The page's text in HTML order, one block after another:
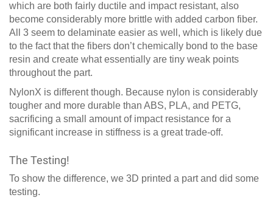
which are both fairly ductile and impact resistant, also
become considerably more brittle with added carbon fiber.
All 3 seem to delaminate easier as well, which is likely due
to the fact that the fibers don’t chemically bond to the base
resin and create what essentially are tiny weak points
throughout the part.
NylonX is different though. Because nylon is considerably
tougher and more durable than ABS, PLA, and PETG,
sacrificing a small amount of impact resistance for a
significant increase in stiffness is a great trade-off.
The Testing!
To show the difference, we 3D printed a part and did some
testing.